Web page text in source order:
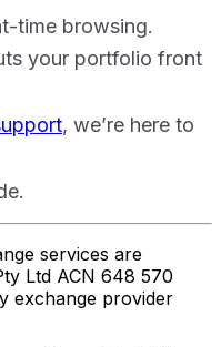
time browsing.
your portfolio front
, we’re here to
services are
Ltd ACN 648 570
exchange provider